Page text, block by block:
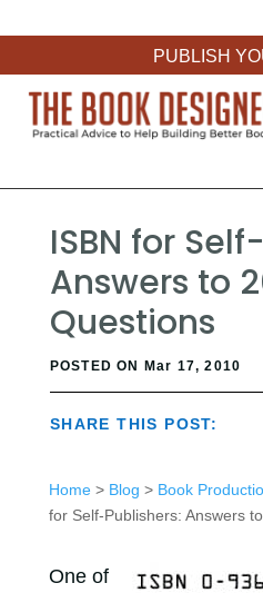
PUBLISH
ISBN for
Answers to
Questions
POSTED ON Mar 17, 2010
SHARE THIS POST:
Home> Blog > Book
for Self-Publishers: Answers
One of